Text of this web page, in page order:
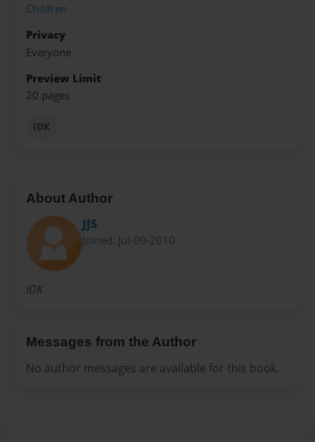
Children
Privacy
Everyone
Preview Limit
20 pages
IDK
About Author
JJS
Joined: Jul-09-2010
IDK
Messages from the Author
No author messages are available for this book.